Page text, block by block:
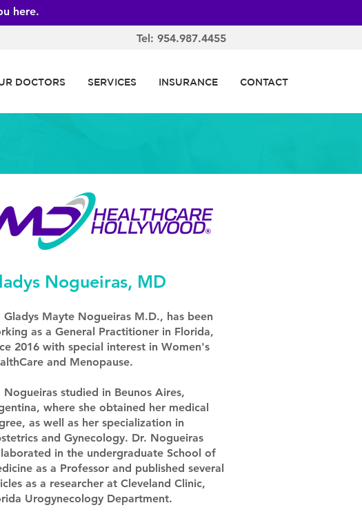
here.
Tel: 954.987.4455
DOCTORS SERVICES INSURANCE CONTACT
Nogueiras, MD
Gladys Mayte Nogueiras M.D., has been
as a General Practitioner in Florida,
2016 with special interest in Women's
and Menopause.
Nogueiras studied in Beunos Aires,
where she obtained her medical
as well as her specialization in
and Gynecology. Dr. Nogueiras
in the undergraduate School of
as a Professor and published several
as a researcher at Cleveland Clinic,
Urogynecology Department.